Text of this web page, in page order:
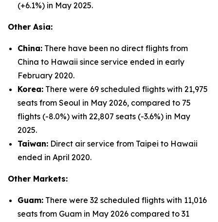
(+6.1%) in May 2025.
Other Asia:
China: There have been no direct flights from
China to Hawaii since service ended in early
February 2020.
Korea: There were 69 scheduled flights with 21,975
seats from Seoul in May 2026, compared to 75
flights (-8.0%) with 22,807 seats (-3.6%) in May
2025.
Taiwan: Direct air service from Taipei to Hawaii
ended in April 2020.
Other Markets:
Guam: There were 32 scheduled flights with 11,016
seats from Guam in May 2026 compared to 31